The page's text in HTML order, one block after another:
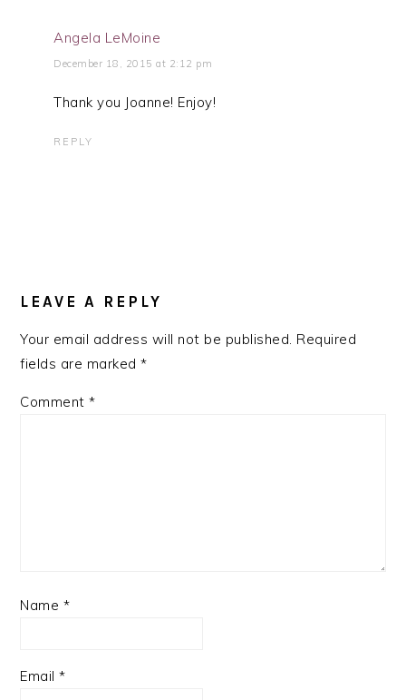
Angela LeMoine
December 18, 2015 at 2:12 pm
Thank you Joanne! Enjoy!
REPLY
LEAVE A REPLY
Your email address will not be published. Required
fields are marked*
Comment*
Name *
Email*